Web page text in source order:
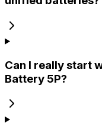
Can I really start
Battery 5P?